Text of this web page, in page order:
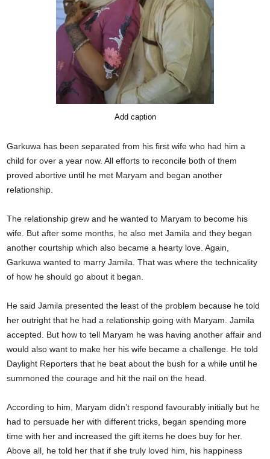
Add caption
Garkuwa has been separated from his first wife who had him a
child for over a year now. All efforts to reconcile both of them
proved abortive until he met Maryam and began another
relationship.
The relationship grew and he wanted to Maryam to become his
wife. But after some months, he also met Jamila and they began
another courtship which also became a hearty love. Again,
Garkuwa wanted to marry Jamila. That was where the technicality
of how he should go about it began.
He said Jamila presented the least of the problem because he told
her outright that he had a relationship going with Maryam. Jamila
accepted. But how to tell Maryam he was having another affair and
would also want to make her his wife became a challenge. He told
Daylight Reporters that he beat about the bush for a while until he
summoned the courage and hit the nail on the head.
According to him, Maryam didn’t respond favourably initially but he
had to persuade her with different tricks, began spending more
time with her and increased the gift items he does buy for her.
Above all, he told her that if she truly loved him, his happiness